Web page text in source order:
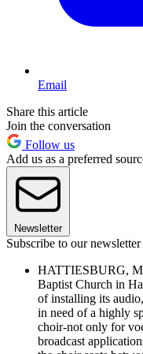
Email
Share this article
Join the conversation
Follow us
Add us as a preferred
Newsletter
Subscribe to our newsletter
HATTIESBURG,
Baptist Church in
of installing its
in need of a highly
choir-not only for
broadcast